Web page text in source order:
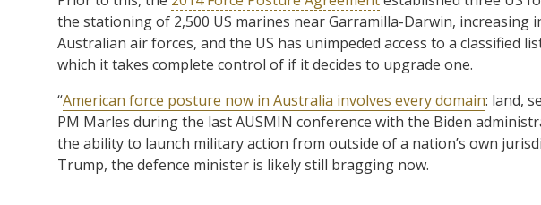
the stationing of 2,500 US marines near Garramilla-Darwin, increasing
Australian air forces, and the US has unimpeded access to a classified
which it takes complete control of if it decides to upgrade one.
“American force posture now in Australia involves every domain: land,
PM Marles during the last AUSMIN conference with the Biden
the ability to launch military action from outside of a nation’s own
Trump, the defence minister is likely still bragging now.